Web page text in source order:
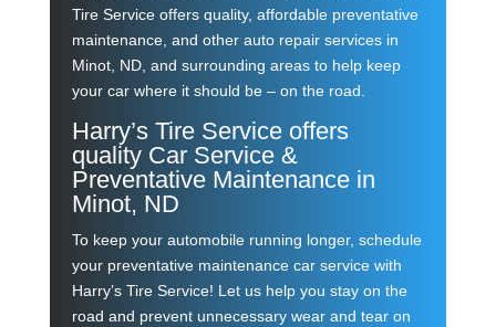
Tire Service offers quality, affordable preventative
maintenance, and other auto repair services in
Minot, ND, and surrounding areas to help keep
your car where it should be – on the road.
Harry’s Tire Service offers
quality Car Service &
Preventative Maintenance in
Minot, ND
To keep your automobile running longer, schedule
your preventative maintenance car service with
Harry’s Tire Service! Let us help you stay on the
road and prevent unnecessary wear and tear on